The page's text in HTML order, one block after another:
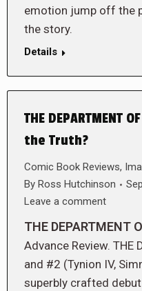
emotion jump off the
the story.
Details
THE DEPARTMENT
the Truth?
Comic Book Reviews,
By Ross Hutchinson
Leave a comment
THE DEPARTMENT
Advance Review. THE
and #2 (Tynion IV,
superbly crafted